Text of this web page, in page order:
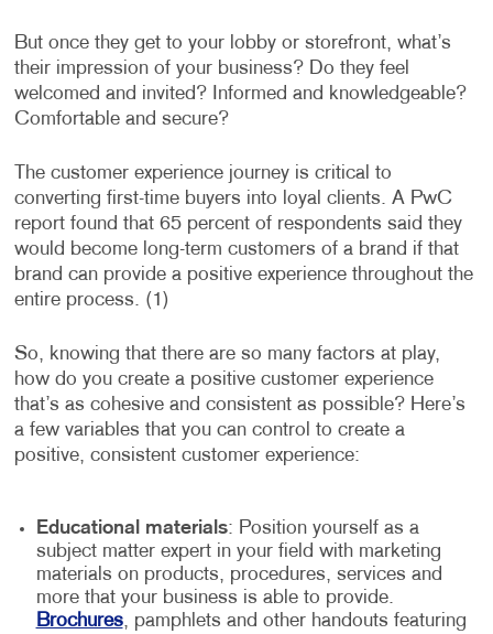
But once they get to your lobby or storefront, what’s
their impression of your business? Do they feel
welcomed and invited? Informed and knowledgeable?
Comfortable and secure?
The customer experience journey is critical to
converting first-time buyers into loyal clients. A PwC
report found that 65 percent of respondents said they
would become long-term customers of a brand if that
brand can provide a positive experience throughout the
entire process. (1)
So, knowing that there are so many factors at play,
how do you create a positive customer experience
that’s as cohesive and consistent as possible? Here’s
a few variables that you can control to create a
positive, consistent customer experience:
Educational materials: Position yourself as a
subject matter expert in your field with marketing
materials on products, procedures, services and
more that your business is able to provide.
Brochures, pamphlets and other handouts featuring